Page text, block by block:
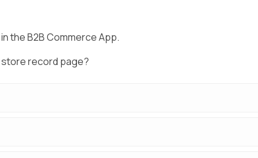
the B2B Commerce App.
store record page?